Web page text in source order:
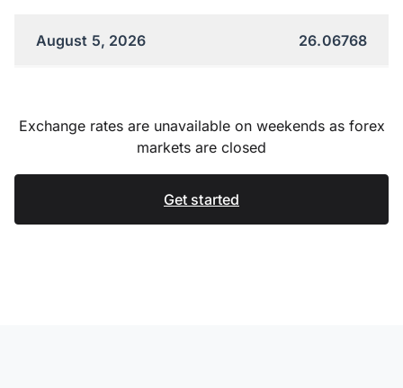
August 5, 2026 26.06768
Exchange rates are unavailable on weekends as forex
markets are closed
Get started